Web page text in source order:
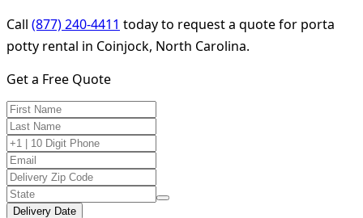
Call (877) 240-4411 today to request a quote for porta
potty rental in Coinjock, North Carolina.
Get a Free Quote
Delivery Date